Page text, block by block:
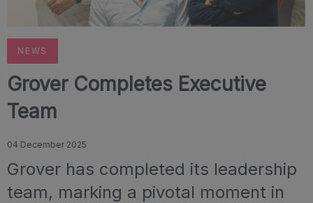
NEWS
Grover Completes Executive
Team
04 December 2025
Grover has completed its leadership
team, marking a pivotal moment in